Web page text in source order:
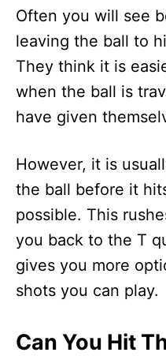
Often you will see
leaving the ball to
They think it is
when the ball is
have given
However, it is
the ball before it
possible. This
you back to the T
gives you more
shots you can play.
Can You Hit